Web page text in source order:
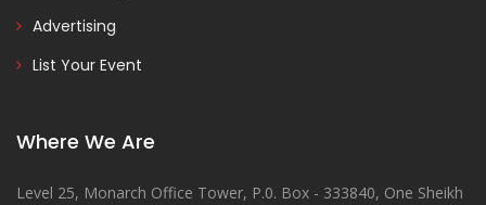
Advertising
List Your Event
Where We Are
Level 25, Monarch Office Tower, P.0. Box - 333840, One Sheikh